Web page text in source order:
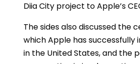
Diia City project to Apple’s
The sides also discussed the
which Apple has successfully
in the United States, and the